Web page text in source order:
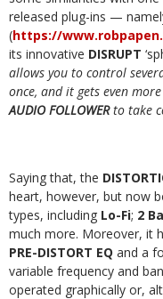
released plug-ins —
(https://
its innovative DISRUPT
allows you to control
once, and it gets even
AUDIO FOLLOWERto take
Saying that, the
heart, however, but now
types, including Lo-Fi; 2
much more. Moreover, it
PRE-DISTORT EQ and a
variable frequency and
operated graphically or,